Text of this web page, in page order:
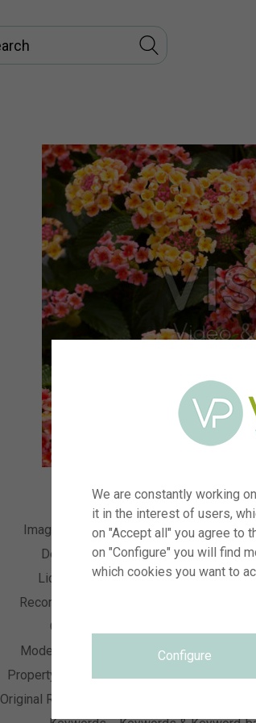
Image Number
visi236020
Description
Lantana camara
License Typ
RM
Recording Date
Collection
Model Release
Not applicable
Property Release
Not applicable
Original Resolution
We are constantly working
it in the interest of users,
on "Accept all" you agree to
on "Configure" you will find
which cookies you want to
Configure